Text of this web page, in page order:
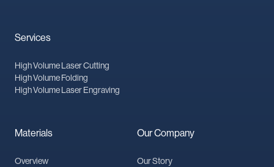
Services
High Volume Laser Cutting
High Volume Folding
High Volume Laser Engraving
Materials
Overview
Our Company
Our Story